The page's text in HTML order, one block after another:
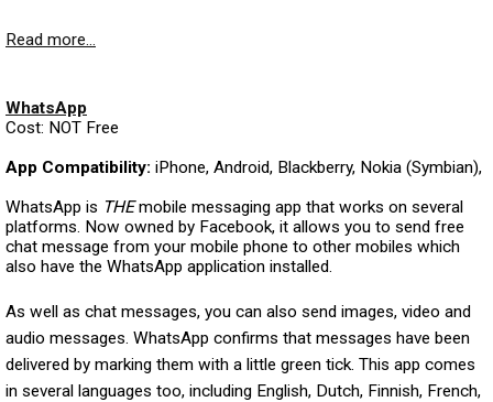
Read more...
WhatsApp
Cost: NOT Free
App Compatibility: iPhone, Android, Blackberry, Nokia (Symbian),
WhatsApp is THEmobile messaging app that works on several
platforms. Now owned by Facebook, it allows you to send free
chat message from your mobile phone to other mobiles which
also have the WhatsApp application installed.
As well as chat messages, you can also send images, video and
audio messages. WhatsApp confirms that messages have been
delivered by marking them with a little green tick. This app comes
in several languages too, including English, Dutch, Finnish, French,